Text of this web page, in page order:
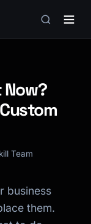
Now?
Team
business
them.